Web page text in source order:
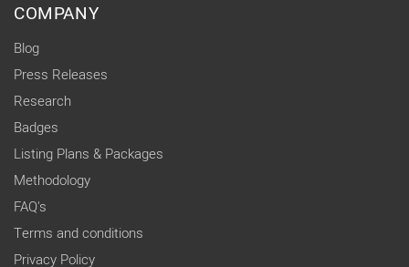
COMPANY
Blog
Press Releases
Research
Badges
Listing Plans & Packages
Methodology
FAQ's
Terms and conditions
Privacy Policy